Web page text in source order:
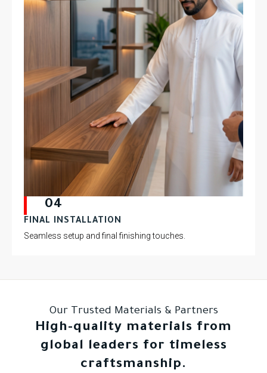
04
FINAL INSTALLATION
Seamless setup and final finishing touches.
Our Trusted Materials & Partners
High-quality materials from
global leaders for timeless
craftsmanship.